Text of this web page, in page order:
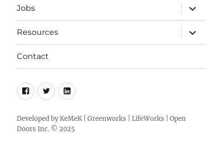
Jobs
expand
child
menu
Resources
expand
child
menu
Contact
Facebook
TwitterLinkedIn
Developed byKeMeK|Greenworks |LifeWorks | Open
Doors Inc. © 2025